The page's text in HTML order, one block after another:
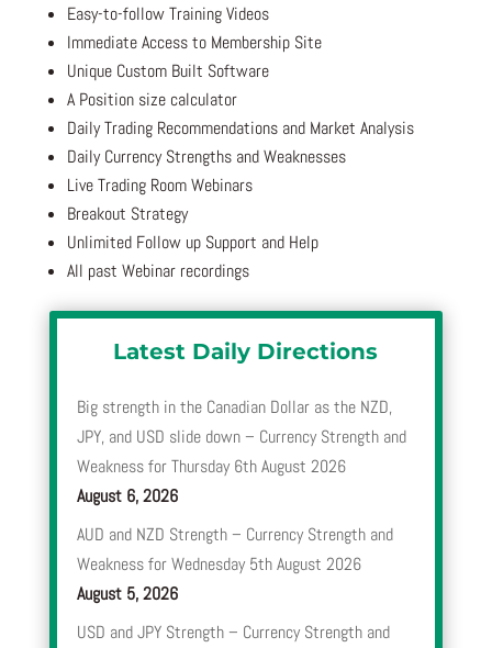
Easy-to-follow Training Videos
Immediate Access to Membership Site
Unique Custom Built Software
A Position size calculator
Daily Trading Recommendations and Market Analysis
Daily Currency Strengths and Weaknesses
Live Trading Room Webinars
Breakout Strategy
Unlimited Follow up Support and Help
All past Webinar recordings
Latest Daily Directions
Big strength in the Canadian Dollar as the NZD,
JPY, and USD slide down – Currency Strength and
Weakness for Thursday 6th August 2026
August 6, 2026
AUD and NZD Strength – Currency Strength and
Weakness for Wednesday 5th August 2026
August 5, 2026
USD and JPY Strength – Currency Strength and